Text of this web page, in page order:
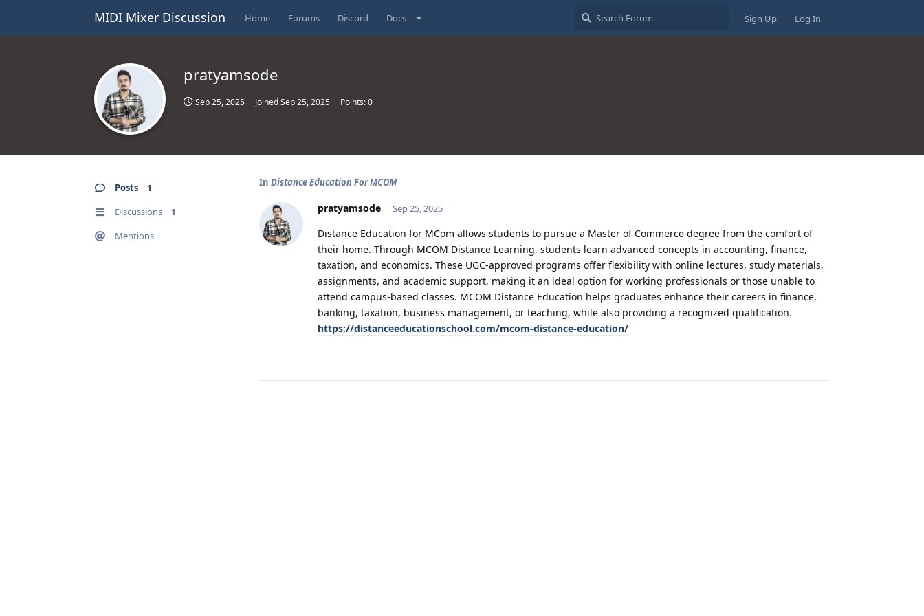
MIDI Mixer Discussion Home Forums Discord Docs Sign Up Log In
pratyamsode
Sep 25, 2025 JoinedSep 25, 2025 Points:0
Posts 1
Discussions 1
Mentions
In Distance Education For MCOM
pratyamsode Sep 25, 2025
Distance Education for MCom allows students to pursue a Master of Commerce degree from the comfort of
their home. Through MCOM Distance Learning, students learn advanced concepts in accounting, finance,
taxation, and economics. These UGC-approved programs offer flexibility with online lectures, study materials,
assignments, and academic support, making it an ideal option for working professionals or those unable to
attend campus-based classes. MCOM Distance Education helps graduates enhance their careers in finance,
banking, taxation, business management, or teaching, while also providing a recognized qualification.
https://distanceeducationschool.com/mcom-distance-education/